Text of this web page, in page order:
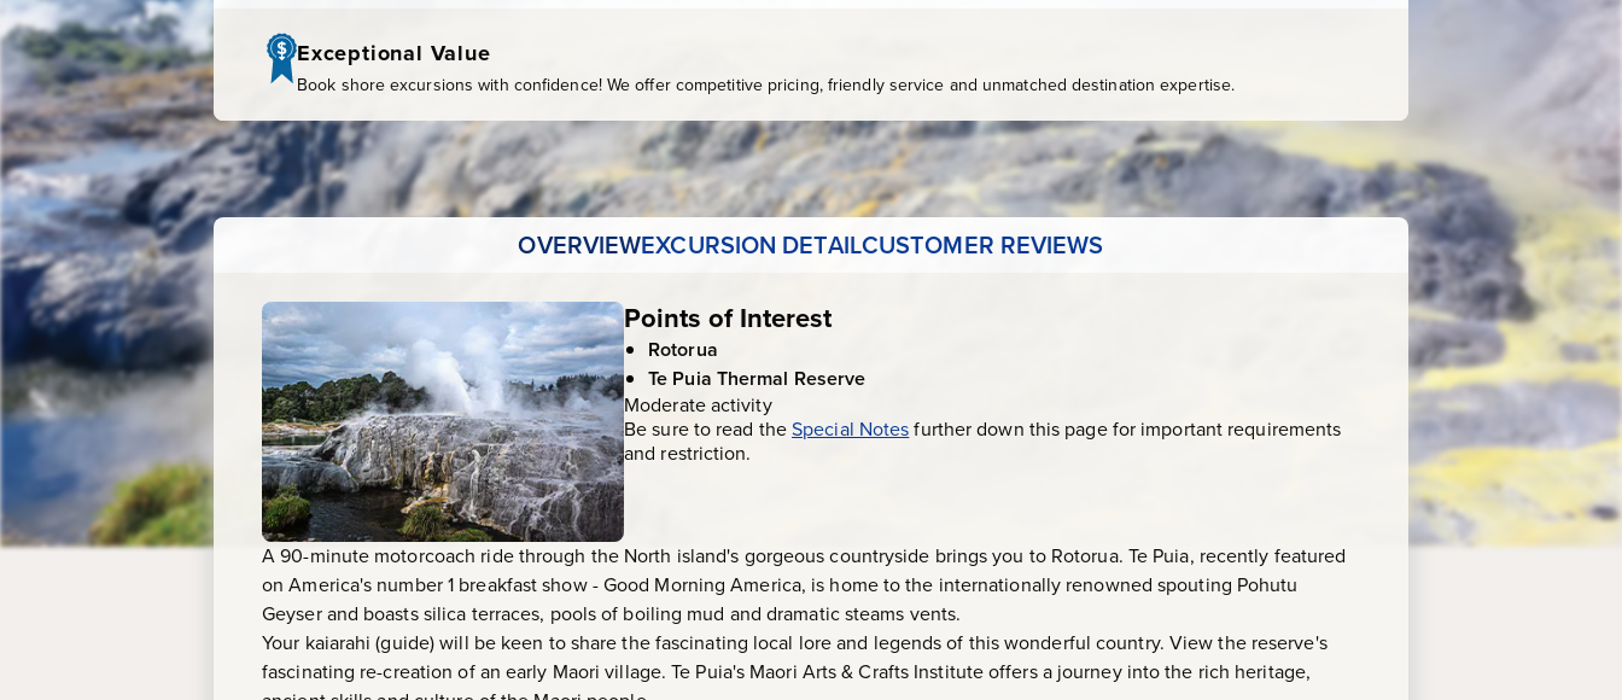
Puia
Geyser
&
Maori
Arts
Exceptional Value
Book shore excursions with confidence! We offer competitive pricing, friendly service and unmatched destination expertise.
OVERVIEWEXCURSION DETAILCUSTOMER REVIEWS
Points of Interest
Rotorua
Te Puia Thermal Reserve
Moderate activity
Be sure to read theSpecial Notesfurther down this page for important requirements
and restriction.
A 90-minute motorcoach ride through the North island's gorgeous countryside brings you to Rotorua. Te Puia, recently featured
on America's number 1 breakfast show - Good Morning America, is home to the internationally renowned spouting Pohutu
Geyser and boasts silica terraces, pools of boiling mud and dramatic steams vents.
Your kaiarahi (guide) will be keen to share the fascinating local lore and legends of this wonderful country. View the reserve's
fascinating re-creation of an early Maori village. Te Puia's Maori Arts & Crafts Institute offers a journey into the rich heritage,